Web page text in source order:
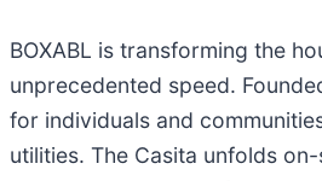
BOXABL is transforming the
unprecedented speed.
for individuals and
utilities. The Casita unfolds